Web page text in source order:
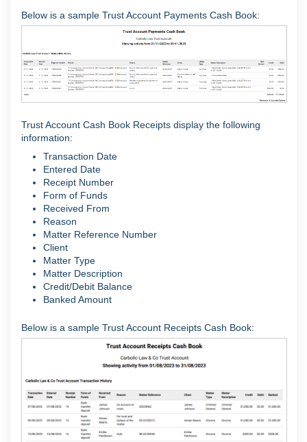
Below is a sample Trust Account Payments Cash Book:
Trust Account Cash Book Receipts display the following
information:
Transaction Date
Entered Date
Receipt Number
Form of Funds
Received From
Reason
Matter Reference Number
Client
Matter Type
Matter Description
Credit/Debit Balance
Banked Amount
Below is a sample Trust Account Receipts Cash Book: